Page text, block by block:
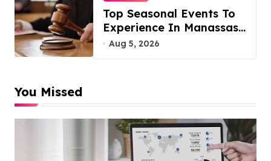
Top Seasonal Events To
Experience In Manassas,
Virginia, 20110
Aug 5, 2026
You Missed